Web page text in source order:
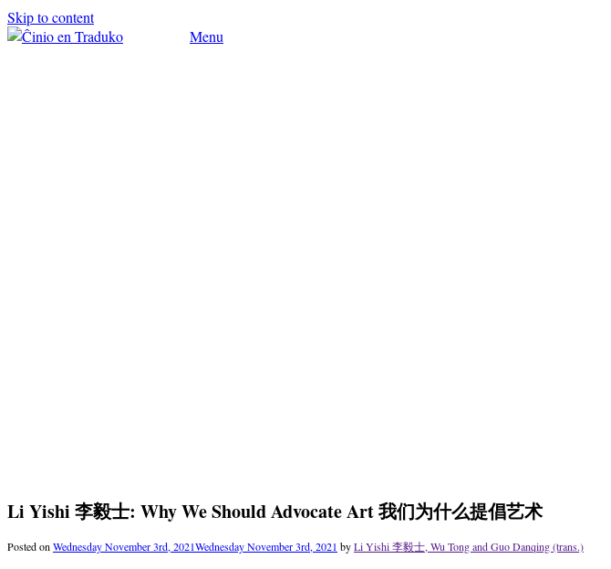
Skip to content
Menu
Li Yishi 李毅士: Why We Should Advocate Art 我们为什么提倡艺术
Posted on Wednesday November 3rd, 2021Wednesday November 3rd, 2021 byLi Yishi 李毅士, Wu Tong and Guo Danqing (trans.)